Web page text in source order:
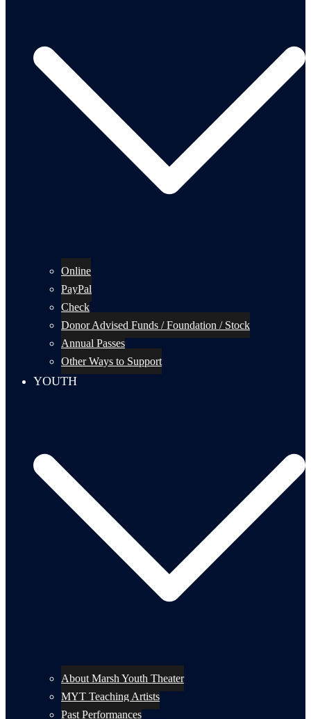
Online
PayPal
Check
Donor Advised Funds / Foundation / Stock
Annual Passes
Other Ways to Support
YOUTH
About Marsh Youth Theater
MYT Teaching Artists
Past Performances